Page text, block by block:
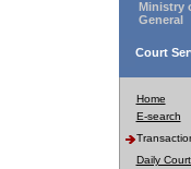
Ministry
General
Court
Home
E-search
Daily